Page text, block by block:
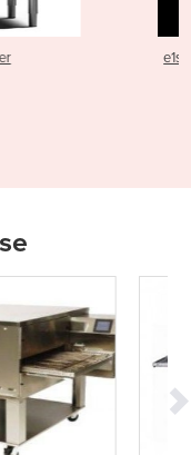
e1s Electric Speed Oven